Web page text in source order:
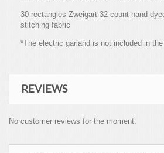
30 rectangles Zweigart 32 count hand
stitching fabric
*The electric garland is not included in
REVIEWS
No customer reviews for the moment.